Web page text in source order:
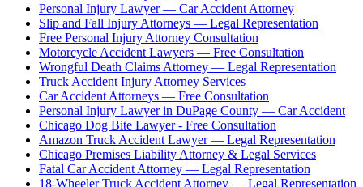
Personal Injury Lawyer — Car Accident Attorney
Slip and Fall Injury Attorneys — Legal Representation
Free Personal Injury Attorney Consultation
Motorcycle Accident Lawyers — Free Consultation
Wrongful Death Claims Attorney — Legal Representation
Truck Accident Injury Attorney Services
Car Accident Attorneys — Free Consultation
Personal Injury Lawyer in DuPage County — Car Accident
Chicago Dog Bite Lawyer - Free Consultation
Amazon Truck Accident Lawyer — Legal Representation
Chicago Premises Liability Attorney & Legal Services
Fatal Car Accident Attorney — Legal Representation
18-Wheeler Truck Accident Attorney — Legal Representation